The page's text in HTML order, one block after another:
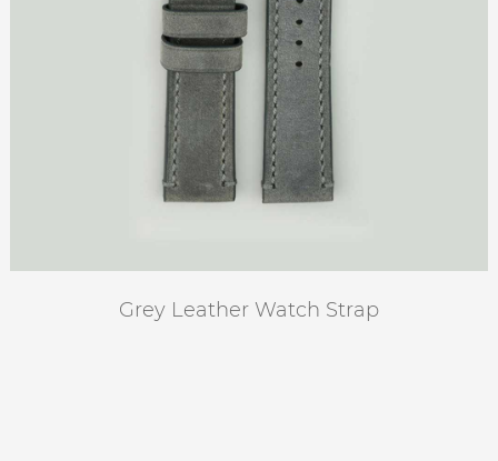
Grey Leather Watch Strap